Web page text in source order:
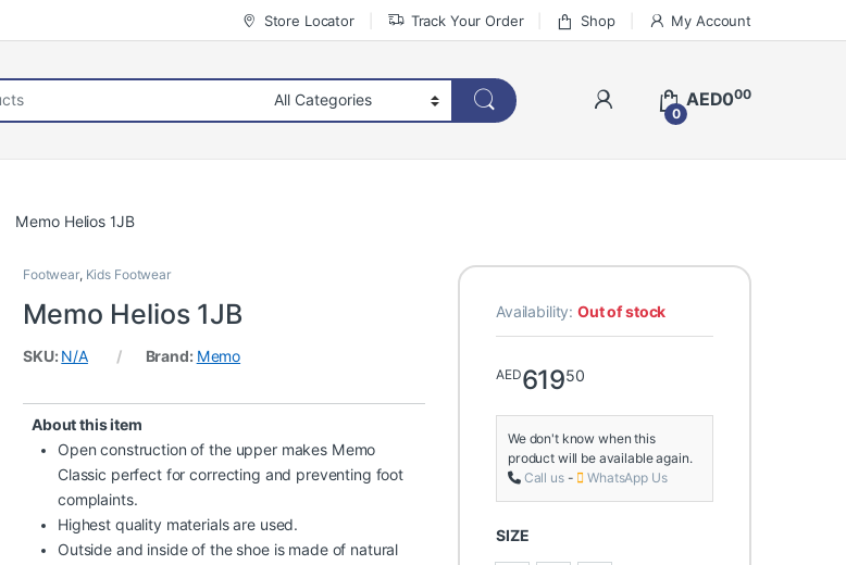
Store Locator Track Your Order Shop My Account
0
AED000
Memo Helios 1JB
Footwear, Kids Footwear
Memo Helios 1JB
SKU: N/A Brand: Memo
About this item
Open construction of the upper makes Memo
Classic perfect for correcting and preventing foot
complaints.
Highest quality materials are used.
Outside and inside of the shoe is made of natural
Availability:Out of stock
AED61950
We don't know when this
product will be available again.
Call us- WhatsApp Us
SIZE